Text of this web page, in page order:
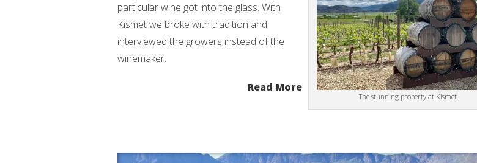
The stunning property at Kismet.
particular wine got into the glass. With
Kismet we broke with tradition and
interviewed the growers instead of the
winemaker.
Read More